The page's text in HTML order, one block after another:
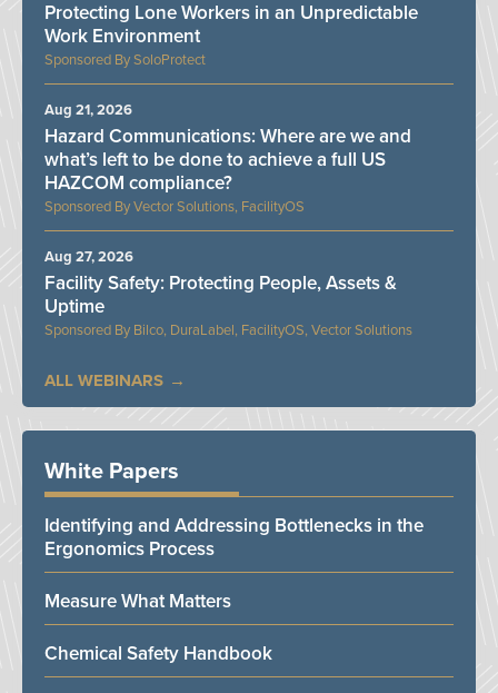
SoloProtect
Protecting Lone Workers in an Unpredictable
Work Environment
Vector Solutions, FacilityOS
Hazard Communications: Where are we and
what’s left to be done to achieve a full US
HAZCOM compliance?
Aug 21, 2026
Bilco, DuraLabel, FacilityOS, Vector Solutions
Facility Safety: Protecting People, Assets &
Uptime
Aug 27, 2026
ALL WEBINARS
White Papers
Identifying and Addressing Bottlenecks in the
Ergonomics Process
Measure What Matters
Chemical Safety Handbook